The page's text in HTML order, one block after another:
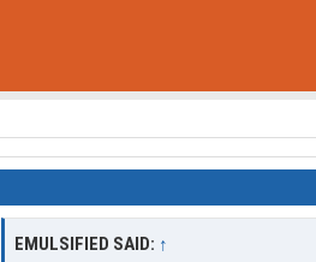
EMULSIFIED SAID: ↑